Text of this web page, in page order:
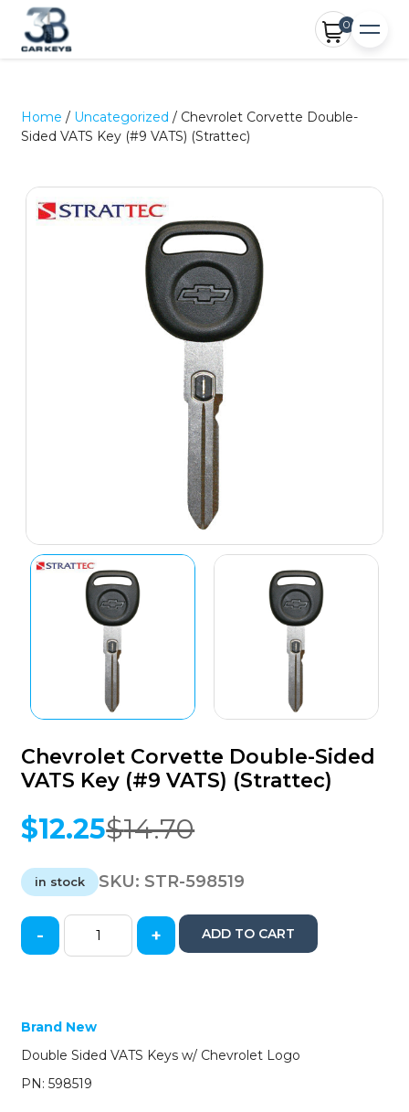
0
Home / Uncategorized / Chevrolet Corvette Double-
Sided VATS Key (#9 VATS) (Strattec)
Chevrolet Corvette Double-Sided
VATS Key (#9 VATS) (Strattec)
$14.70
Original
was:
$14.70.
$12.25
Current
is:
$12.25.
in stock SKU: STR-598519
Chevrolet
VATS
(#9
VATS)
- + ADD TO CART
Brand New
Double Sided VATS Keys w/ Chevrolet Logo
PN: 598519